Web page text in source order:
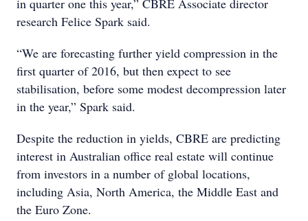
in quarter one this year,” CBRE Associate director
research Felice Spark said.
“We are forecasting further yield compression in the
first quarter of 2016, but then expect to see
stabilisation, before some modest decompression later
in the year,” Spark said.
Despite the reduction in yields, CBRE are predicting
interest in Australian office real estate will continue
from investors in a number of global locations,
including Asia, North America, the Middle East and
the Euro Zone.